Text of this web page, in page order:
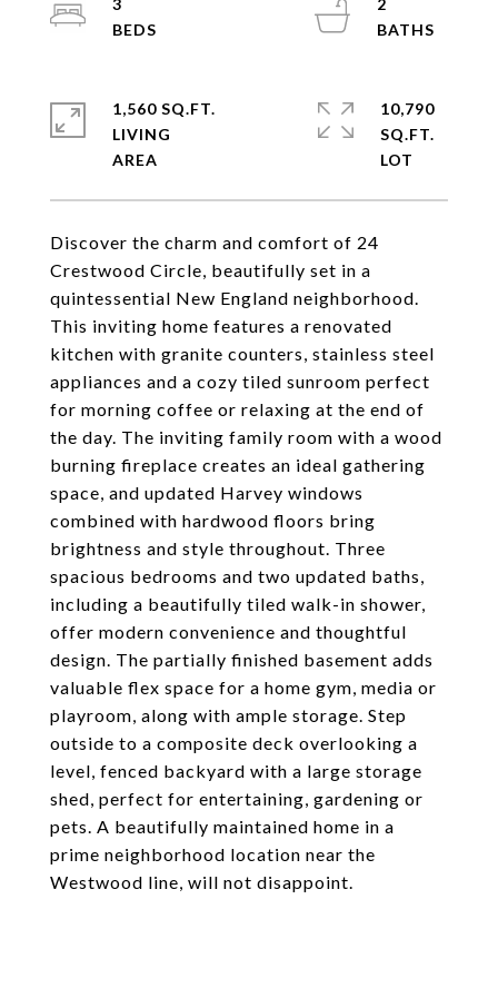
Discover the charm and comfort of 24
Crestwood Circle, beautifully set in a
quintessential New England neighborhood.
This inviting home features a renovated
kitchen with granite counters, stainless steel
appliances and a cozy tiled sunroom perfect
for morning coffee or relaxing at the end of
the day. The inviting family room with a wood
burning fireplace creates an ideal gathering
space, and updated Harvey windows
combined with hardwood floors bring
brightness and style throughout. Three
spacious bedrooms and two updated baths,
including a beautifully tiled walk-in shower,
offer modern convenience and thoughtful
design. The partially finished basement adds
valuable flex space for a home gym, media or
playroom, along with ample storage. Step
outside to a composite deck overlooking a
level, fenced backyard with a large storage
shed, perfect for entertaining, gardening or
pets. A beautifully maintained home in a
prime neighborhood location near the
Westwood line, will not disappoint.
3
2
1,560 SQ.FT.
LIVING
10,790
SQ.FT.